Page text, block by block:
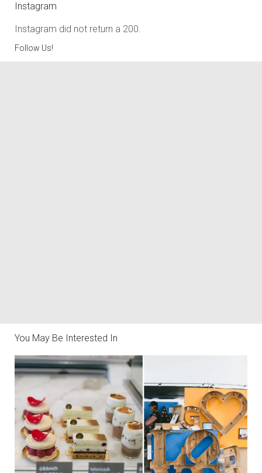
Instagram
Instagram did not return a 200.
Follow Us!
You May Be Interested In